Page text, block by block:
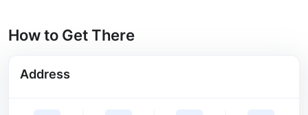
How to Get There
Address